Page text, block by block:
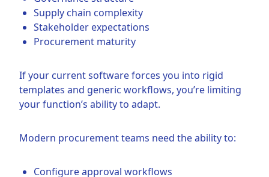
Supply chain complexity
Stakeholder expectations
Procurement maturity
If your current software forces you into rigid
templates and generic workflows, you’re limiting
your function’s ability to adapt.
Modern procurement teams need the ability to:
Configure approval workflows